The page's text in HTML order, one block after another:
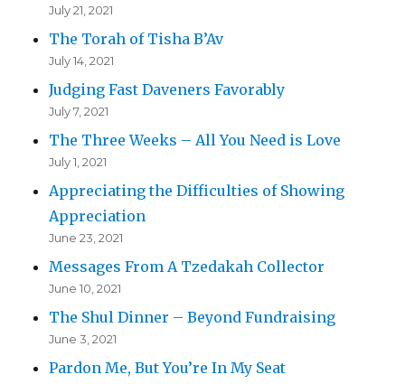
July 21, 2021
The Torah of Tisha B’Av
July 14, 2021
Judging Fast Daveners Favorably
July 7, 2021
The Three Weeks – All You Need is Love
July 1, 2021
Appreciating the Difficulties of Showing
Appreciation
June 23, 2021
Messages From A Tzedakah Collector
June 10, 2021
The Shul Dinner – Beyond Fundraising
June 3, 2021
Pardon Me, But You’re In My Seat